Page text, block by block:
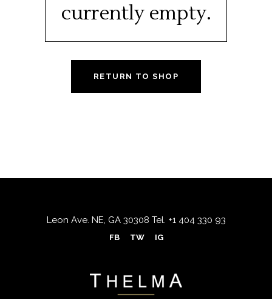
currently empty.
RETURN TO SHOP
Leon Ave. NE, GA 30308 Tel. +1 404 330 93
FB TW IG